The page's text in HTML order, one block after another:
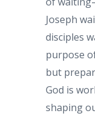
Joseph
disciples
purpose
but
God is
shaping